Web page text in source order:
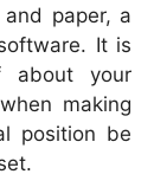
paper, a
It is
about your
making
position be